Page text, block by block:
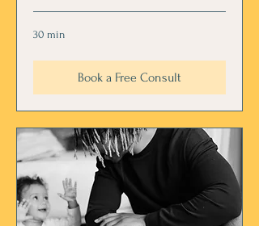
30 min
Book a Free Consult